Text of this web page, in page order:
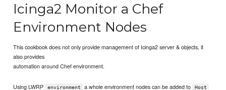
Icinga2 Monitor a Chef
Environment Nodes
This cookbook does not only provide management of Icinga2 server & objects, it
also provides
automation around Chef environment.
Using LWRP environment a whole environment nodes can be added to Host